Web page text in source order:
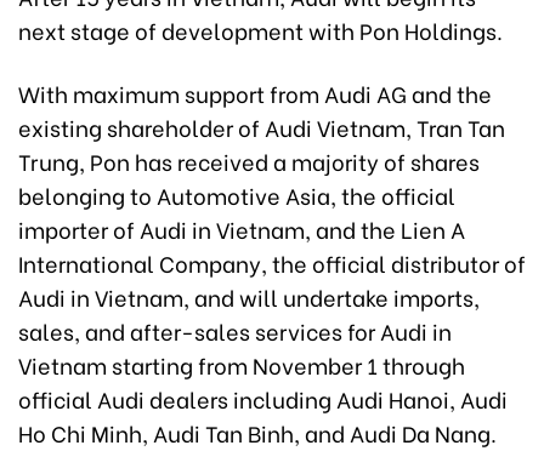
next stage of development with Pon Holdings.
With maximum support from Audi AG and the
existing shareholder of Audi Vietnam, Tran Tan
Trung, Pon has received a majority of shares
belonging to Automotive Asia, the official
importer of Audi in Vietnam, and the Lien A
International Company, the official distributor of
Audi in Vietnam, and will undertake imports,
sales, and after-sales services for Audi in
Vietnam starting from November 1 through
official Audi dealers including Audi Hanoi, Audi
Ho Chi Minh, Audi Tan Binh, and Audi Da Nang.